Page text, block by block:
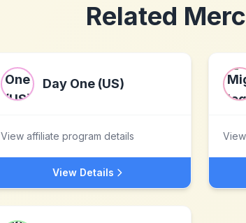
Related
Day One (US)
View affiliate program details
View Details